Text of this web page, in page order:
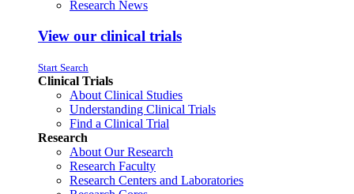
Research News
View our clinical trials
Start Search
Clinical Trials
About Clinical Studies
Understanding Clinical Trials
Find a Clinical Trial
Research
About Our Research
Research Faculty
Research Centers and Laboratories